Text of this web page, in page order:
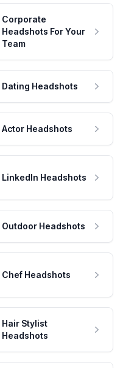
Corporate
Headshots For Your
Team
Dating Headshots
Actor Headshots
LinkedIn Headshots
Outdoor Headshots
Chef Headshots
Hair Stylist
Headshots